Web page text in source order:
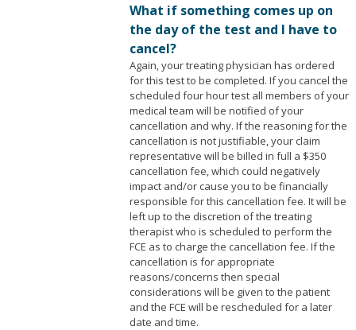
What if something comes up on
the day of the test and I have to
cancel?
Again, your treating physician has ordered
for this test to be completed. If you cancel the
scheduled four hour test all members of your
medical team will be notified of your
cancellation and why. If the reasoning for the
cancellation is not justifiable, your claim
representative will be billed in full a $350
cancellation fee, which could negatively
impact and/or cause you to be financially
responsible for this cancellation fee. It will be
left up to the discretion of the treating
therapist who is scheduled to perform the
FCE as to charge the cancellation fee. If the
cancellation is for appropriate
reasons/concerns then special
considerations will be given to the patient
and the FCE will be rescheduled for a later
date and time.